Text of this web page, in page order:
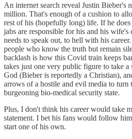
An internet search reveal Justin Bieber's
million. That's enough of a cushion to
rest of his (hopefully long) life. If he does
jabs are responsible for his and his
needs to speak out, to hell with his
people who know the truth but remain
backlash is how this Covid train keeps
takes just one very public figure to take a
God (Bieber is reportedly a Christian),
arrows of a hostile and evil media to turn
burgeoning bio-medical security state.
Plus, I don't think his career would take
statement. I bet his fans would follow
start one of his own.